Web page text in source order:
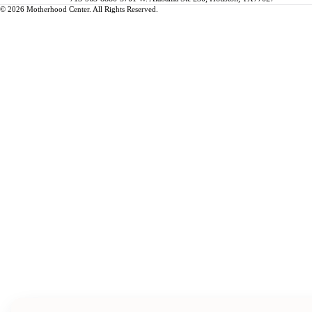
© 2026 Motherhood Center. All Rights Reserved.